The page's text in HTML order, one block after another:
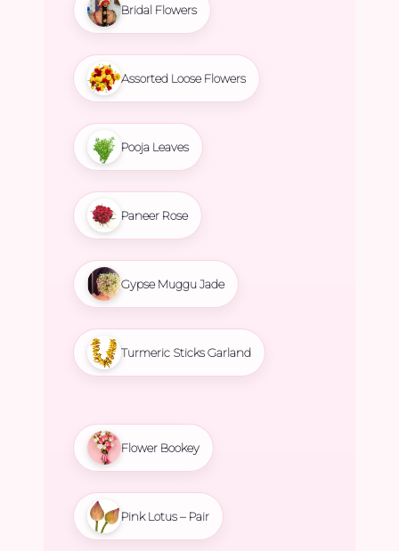
Bridal Flowers
Assorted Loose Flowers
Pooja Leaves
Paneer Rose
Gypse Muggu Jade
Turmeric Sticks Garland
Flower Bookey
Pink Lotus – Pair